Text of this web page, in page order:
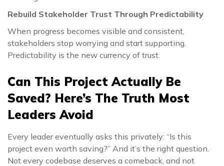
Rebuild Stakeholder Trust Through Predictability
When progress becomes visible and consistent,
stakeholders stop worrying and start supporting.
Predictability is the new currency of trust.
Can This Project Actually Be
Saved? Here’s The Truth Most
Leaders Avoid
Every leader eventually asks this privately: “Is this
project even worth saving?” And it’s the right question.
Not every codebase deserves a comeback, and not